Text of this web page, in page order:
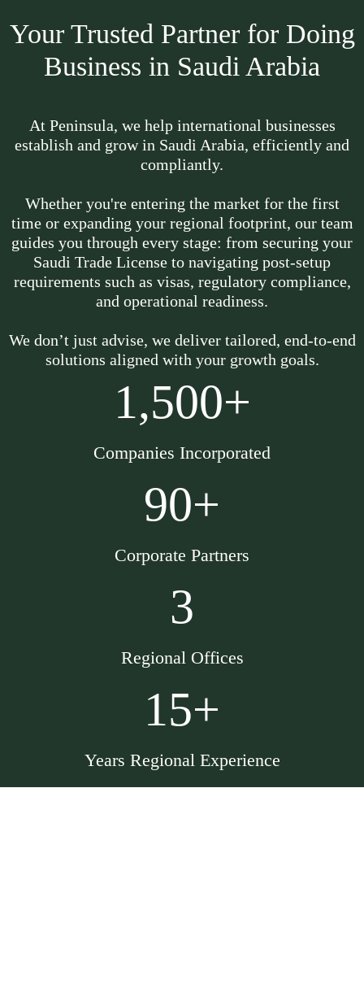
Your Trusted Partner for Doing
Business in Saudi Arabia
At Peninsula, we help international businesses
establish and grow in Saudi Arabia, efficiently and
compliantly.
Whether you're entering the market for the first
time or expanding your regional footprint, our team
guides you through every stage: from securing your
Saudi Trade License to navigating post-setup
requirements such as visas, regulatory compliance,
and operational readiness.
We don’t just advise, we deliver tailored, end-to-end
solutions aligned with your growth goals.
1,500+
Companies Incorporated
90+
Corporate Partners
3
Regional Offices
15+
Years Regional Experience